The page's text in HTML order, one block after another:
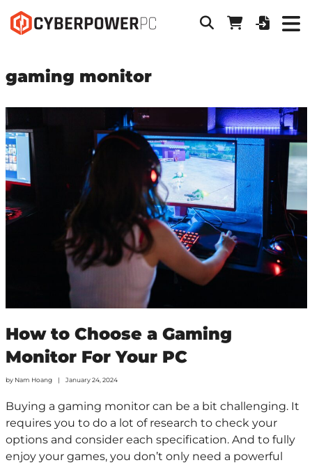
gaming monitor
How to Choose a Gaming
Monitor For Your PC
by Nam Hoang January 24, 2024
Buying a gaming monitor can be a bit challenging. It
requires you to do a lot of research to check your
options and consider each specification. And to fully
enjoy your games, you don’t only need a powerful